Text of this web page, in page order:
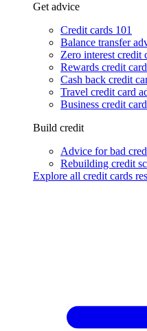
Get advice
Credit cards 101
Balance transfer
Zero interest credit
Rewards credit
Cash back credit
Travel credit card
Business credit
Build credit
Advice for bad
Rebuilding credit
Explore all credit cards